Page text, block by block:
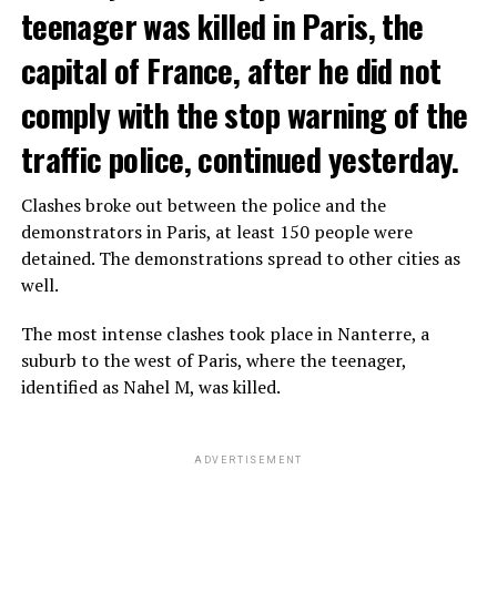
teenager was killed in Paris, the
capital of France, after he did not
comply with the stop warning of the
traffic police, continued yesterday.
Clashes broke out between the police and the
demonstrators in Paris, at least 150 people were
detained. The demonstrations spread to other cities as
well.
The most intense clashes took place in Nanterre, a
suburb to the west of Paris, where the teenager,
identified as Nahel M, was killed.
ADVERTISEMENT